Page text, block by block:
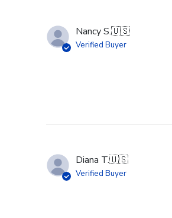
Nancy S.🇺🇸
Verified Buyer
Diana T.🇺🇸
Verified Buyer